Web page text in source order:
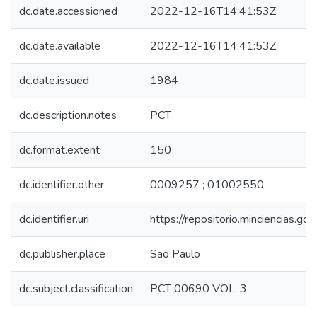
dc.date.accessioned 2022-12-16T14:41:53Z
dc.date.available 2022-12-16T14:41:53Z
dc.date.issued 1984
dc.description.notes PCT
dc.format.extent 150
dc.identifier.other 0009257 ; 01002550
dc.identifier.uri https://
dc.publisher.place Sao Paulo
dc.subject.classification PCT 00690 VOL. 3